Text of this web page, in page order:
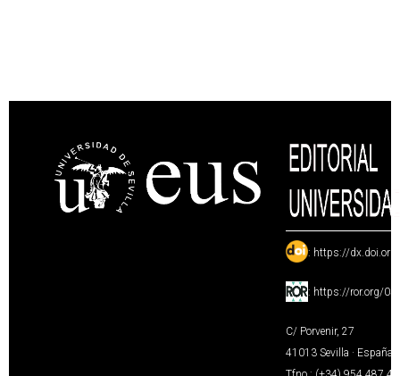
: https://
: https://ror.org/
C/ Porvenir, 27
41013 Sevilla · España